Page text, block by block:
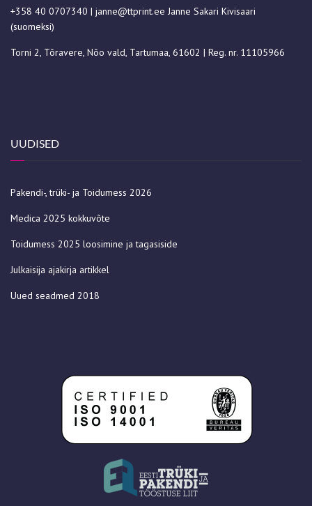
+358 40 0707340 | janne@ttprint.ee Janne Sakari Kivisaari
(suomeksi)
Torni 2, Tõravere, Nõo vald, Tartumaa, 61602 | Reg. nr. 11105966
UUDISED
Pakendi-, trüki- ja Toidumess 2026
Medica 2025 kokkuvõte
Toidumess 2025 loosimine ja tagasiside
Julkaisija ajakirja artikkel
Uued seadmed 2018